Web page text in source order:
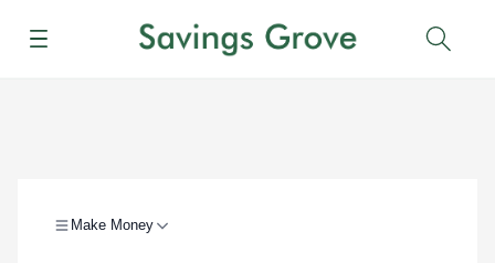
Menu
Make Money